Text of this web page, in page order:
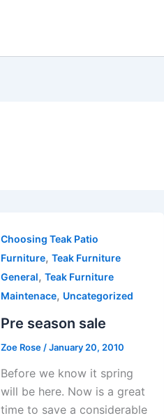
Choosing Teak Patio
Furniture, Teak Furniture
General, Teak Furniture
Maintenace, Uncategorized
Pre season sale
Zoe Rose /January 20, 2010
Before we know it spring
will be here. Now is a great
time to save a considerable